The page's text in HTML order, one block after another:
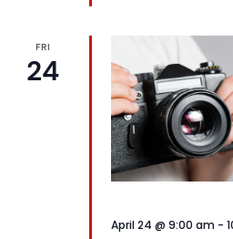
FRI
24
April 24 @ 9:00 am -